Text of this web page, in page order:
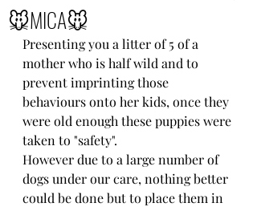
🐭MICA🐭
Presenting you a litter of 5 of a
mother who is half wild and to
prevent imprinting those
behaviours onto her kids, once they
were old enough these puppies were
taken to "safety".
However due to a large number of
dogs under our care, nothing better
could be done but to place them in